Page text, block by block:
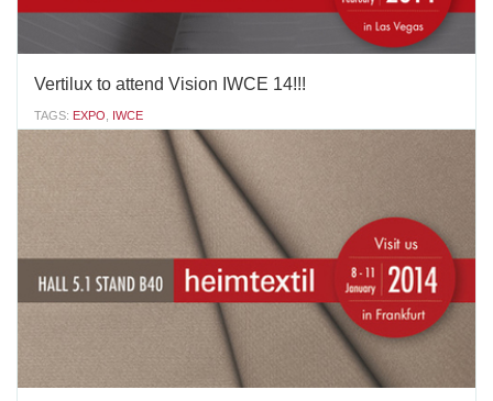
Vertilux to attend Vision IWCE 14!!!
TAGS: EXPO IWCE
This year Vertilux is sponsoring the Charging Station-Lounge at
IWCE in Las Vegas, February 4-6.Among the many innovative
products we plan to launch at this edition of the show: a
sophisticated system for large exterior shades, with lateral zipper
guides; a new, highly aesthetic, optimal...
AUGUST 18 2015 '